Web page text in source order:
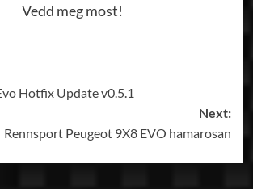
Vedd meg most!
Hotfix Update v0.5.1
Next:
Rennsport Peugeot 9X8 EVO hamarosan